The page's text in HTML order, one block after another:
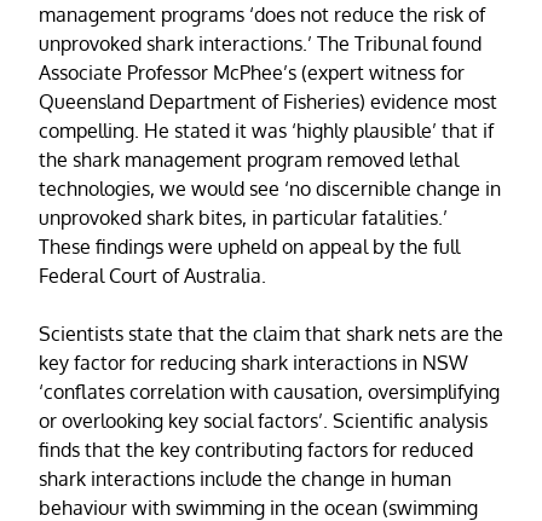
management programs ‘does not reduce the risk of
unprovoked shark interactions.’ The Tribunal found
Associate Professor McPhee’s (expert witness for
Queensland Department of Fisheries) evidence most
compelling. He stated it was ‘highly plausible’ that if
the shark management program removed lethal
technologies, we would see ‘no discernible change in
unprovoked shark bites, in particular fatalities.’
These findings were upheld on appeal by the full
Federal Court of Australia.
Scientists state that the claim that shark nets are the
key factor for reducing shark interactions in NSW
‘conflates correlation with causation, oversimplifying
or overlooking key social factors’. Scientific analysis
finds that the key contributing factors for reduced
shark interactions include the change in human
behaviour with swimming in the ocean (swimming